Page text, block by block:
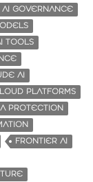
AI GOVERNANCE
TOOLS
AI
PLATFORMS
PROTECTION
FRONTIER AI